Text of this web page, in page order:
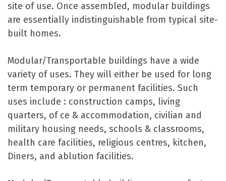
site of use. Once assembled, modular buildings
are essentially indistinguishable from typical site-
built homes.
Modular/Transportable buildings have a wide
variety of uses. They will either be used for long
term temporary or permanent facilities. Such
uses include : construction camps, living
quarters, of ce & accommodation, civilian and
military housing needs, schools & classrooms,
health care facilities, religious centres, kitchen,
Diners, and ablution facilities.